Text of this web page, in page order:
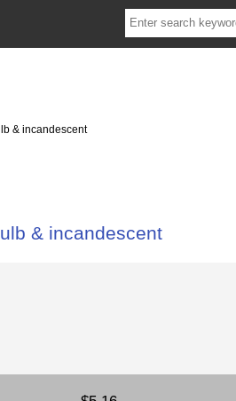
& incandescent
& incandescent